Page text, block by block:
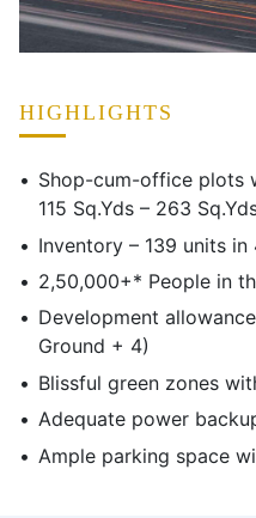
HIGHLIGHTS
Shop-cum-office plots
115 Sq.Yds – 263
Inventory – 139 units in
2,50,000+* People in
Development
Ground + 4)
Blissful green zones
Adequate power
Ample parking space